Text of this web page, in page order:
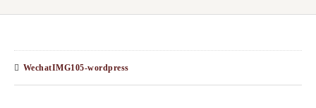
WechatIMG105-wordpress